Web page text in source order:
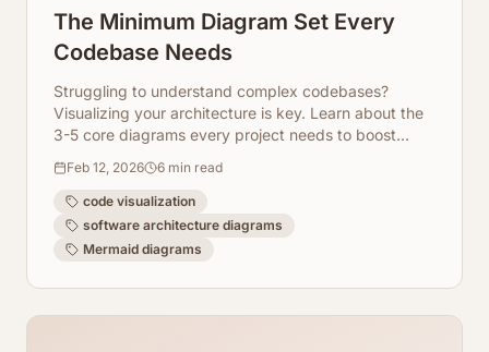
The Minimum Diagram Set Every
Codebase Needs
Struggling to understand complex codebases?
Visualizing your architecture is key. Learn about the
3-5 core diagrams every project needs to boost
Feb 12, 2026 6 min read
code visualization
software architecture diagrams
Mermaid diagrams